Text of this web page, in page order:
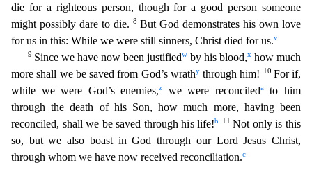
die for a righteous person, though for a good person someone
might possibly dare to die. 8 But God demonstrates his own love
for us in this: While we were still sinners, Christ died for us.v
9 Since we have now been justifiedw by his blood,x how much
more shall we be saved from God’s wrathythrough him! 10 For if,
while we were God’s enemies,z we were reconciledato him
through the death of his Son, how much more, having been
reconciled, shall we be saved through his life!b 11Not only is this
so, but we also boast in God through our Lord Jesus Christ,
through whom we have now received reconciliation.c